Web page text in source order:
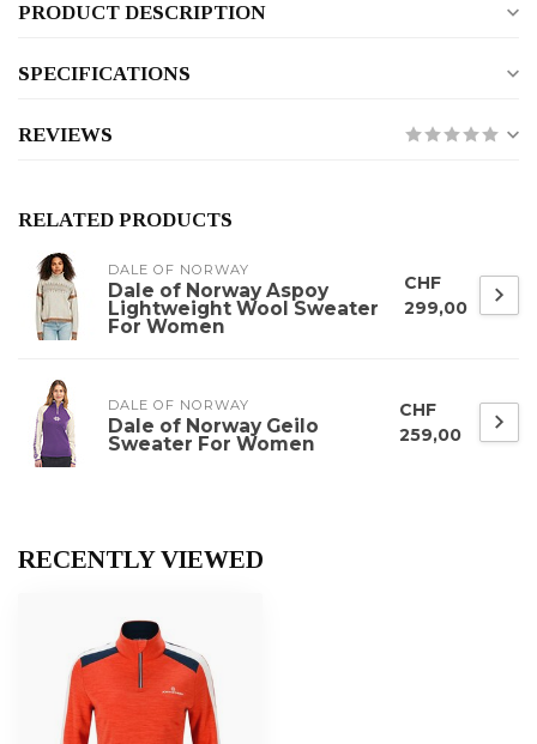
PRODUCT DESCRIPTION
SPECIFICATIONS
REVIEWS
RELATED PRODUCTS
DALE OF NORWAY
Dale of Norway Aspoy
Lightweight Wool Sweater
For Women
CHF
299,00
DALE OF NORWAY
Dale of Norway Geilo
Sweater For Women
CHF
259,00
RECENTLY VIEWED